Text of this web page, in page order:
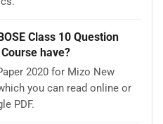
Class 10 Question
have?
2020 for Mizo New
you can read online or
PDF.